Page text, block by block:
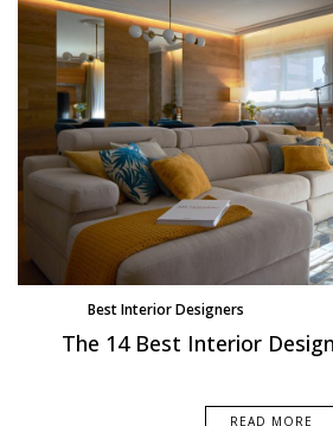
Best Interior Designers
Europe
The 14 Best Interior
READ MORE